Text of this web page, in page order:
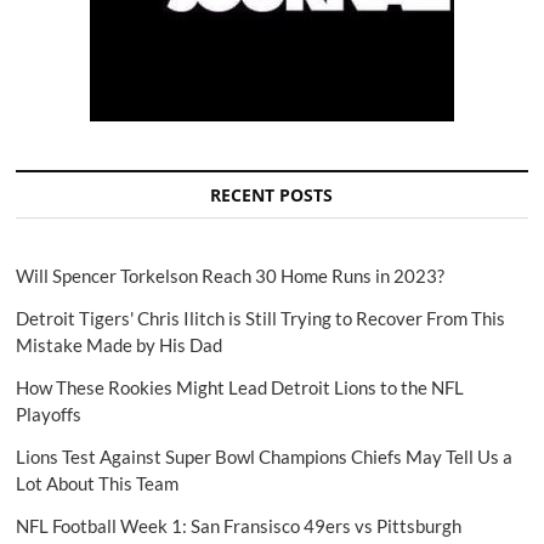
RECENT POSTS
Will Spencer Torkelson Reach 30 Home Runs in 2023?
Detroit Tigers' Chris Ilitch is Still Trying to Recover From This
Mistake Made by His Dad
How These Rookies Might Lead Detroit Lions to the NFL
Playoffs
Lions Test Against Super Bowl Champions Chiefs May Tell Us a
Lot About This Team
NFL Football Week 1: San Fransisco 49ers vs Pittsburgh